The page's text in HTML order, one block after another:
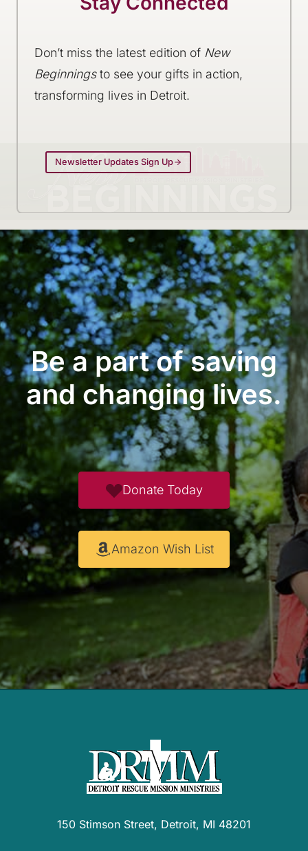
Don’t miss the latest edition of New
Beginningsto see your gifts in action,
transforming lives in Detroit.
Newsletter Updates Sign Up
Be a part of saving
and changing lives.
Donate Today
Amazon Wish List
150 Stimson Street, Detroit, MI 48201